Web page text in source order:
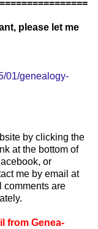
please let me
01/genealogy-
by clicking the
at the bottom of
or
me by email at
comments are
from Genea-